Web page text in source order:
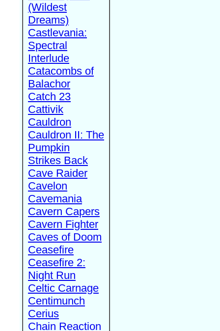
(Wildest
Dreams)
Castlevania:
Spectral
Interlude
Catacombs of
Balachor
Catch 23
Cattivik
Cauldron
Cauldron II: The
Pumpkin
Strikes Back
Cave Raider
Cavelon
Cavemania
Cavern Capers
Cavern Fighter
Caves of Doom
Ceasefire
Ceasefire 2:
Night Run
Celtic Carnage
Centimunch
Cerius
Chain Reaction